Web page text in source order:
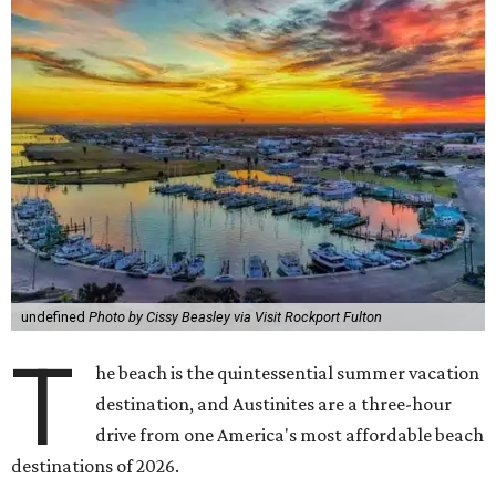
undefined Photo by Cissy Beasley via Visit Rockport Fulton
T
he beach is the quintessential summer vacation
destination, and Austinites are a three-hour
drive from one America's most affordable beach
destinations of 2026.